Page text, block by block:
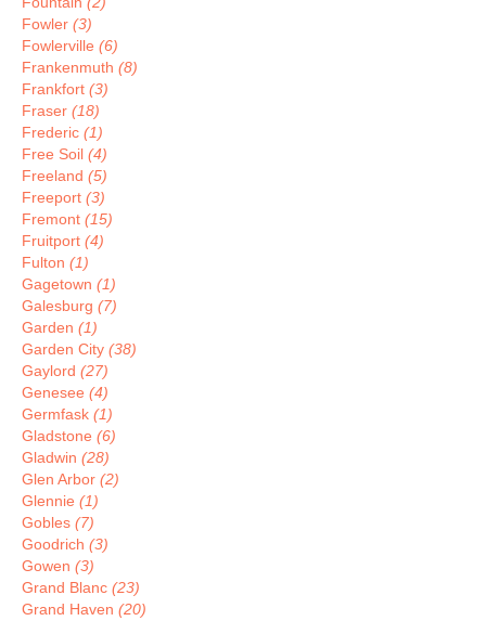
Fowler (3)
Fowlerville (6)
Frankenmuth (8)
Frankfort (3)
Fraser (18)
Frederic (1)
Free Soil (4)
Freeland (5)
Freeport (3)
Fremont (15)
Fruitport (4)
Fulton (1)
Gagetown (1)
Galesburg (7)
Garden (1)
Garden City (38)
Gaylord (27)
Genesee (4)
Germfask (1)
Gladstone (6)
Gladwin (28)
Glen Arbor (2)
Glennie (1)
Gobles (7)
Goodrich (3)
Gowen (3)
Grand Blanc (23)
Grand Haven (20)